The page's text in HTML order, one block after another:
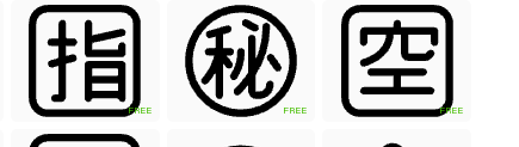
FREE FREE FREE